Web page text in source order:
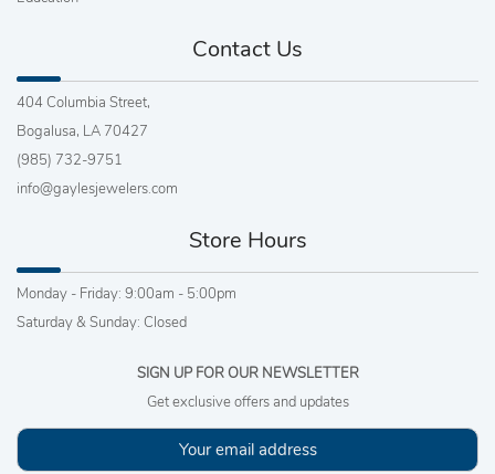
Contact Us
404 Columbia Street,
Bogalusa, LA 70427
(985) 732-9751
info@gaylesjewelers.com
Store Hours
Monday - Friday: 9:00am - 5:00pm
Saturday & Sunday: Closed
SIGN UP FOR OUR NEWSLETTER
Get exclusive offers and updates